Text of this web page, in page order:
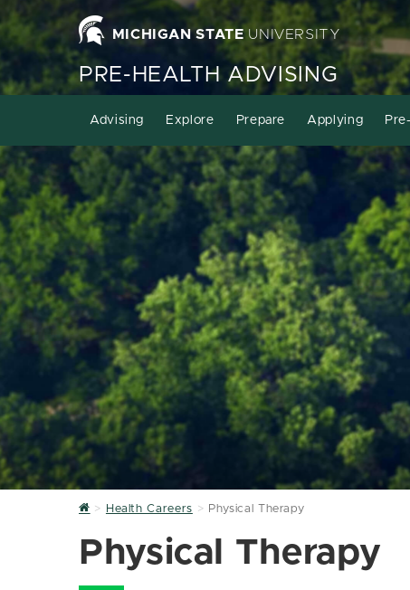
MICHIGAN STATE UNIVERSITY
PRE-HEALTH ADVISING
Advising Explore Prepare Applying
Home
Health Careers Physical Therapy
Physical Therapy